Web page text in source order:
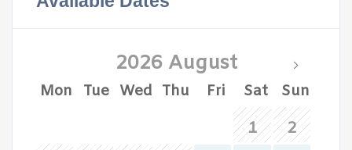
2026 August
Mon Tue Wed Thu Fri Sat Sun
1
2